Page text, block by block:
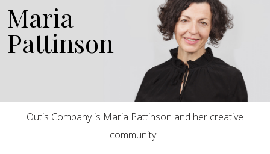
Maria
Pattinson
Outis Company is Maria Pattinson and her creative
community.